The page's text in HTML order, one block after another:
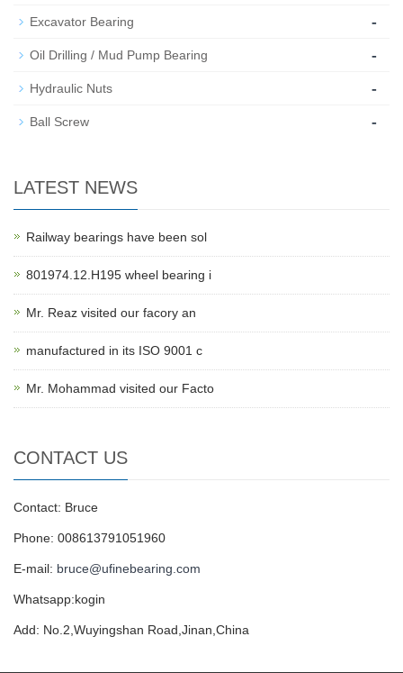
Excavator Bearing -
Oil Drilling / Mud Pump Bearing -
Hydraulic Nuts -
Ball Screw -
LATEST NEWS
Railway bearings have been sol
801974.12.H195 wheel bearing i
Mr. Reaz visited our facory an
manufactured in its ISO 9001 c
Mr. Mohammad visited our Facto
CONTACT US
Contact: Bruce
Phone: 008613791051960
E-mail: bruce@ufinebearing.com
Whatsapp:kogin
Add: No.2,Wuyingshan Road,Jinan,China